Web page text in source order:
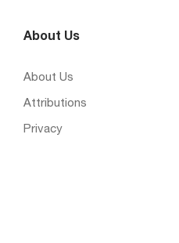
About Us
About Us
Attributions
Privacy